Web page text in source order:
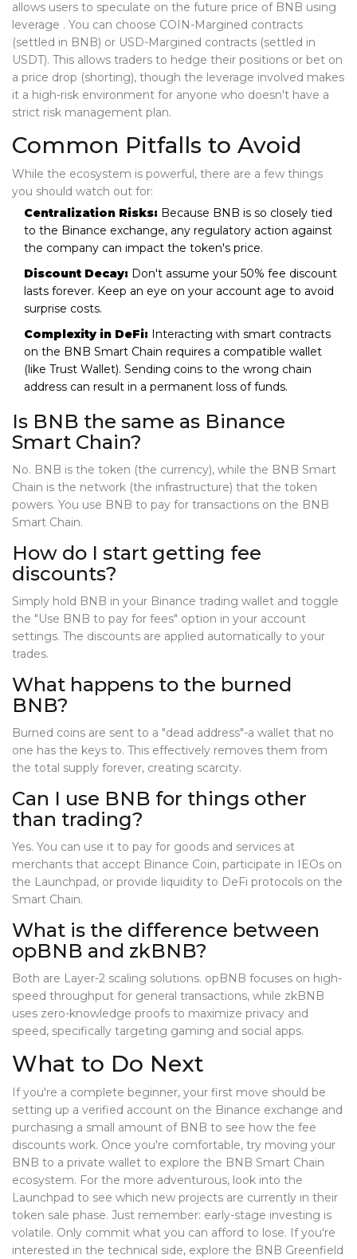
allows users to speculate on the future price of BNB using
leverage . You can choose COIN-Margined contracts
(settled in BNB) or USD-Margined contracts (settled in
USDT). This allows traders to hedge their positions or bet on
a price drop (shorting), though the leverage involved makes
it a high-risk environment for anyone who doesn't have a
strict risk management plan.
Common Pitfalls to Avoid
While the ecosystem is powerful, there are a few things
you should watch out for:
Centralization Risks: Because BNB is so closely tied
to the Binance exchange, any regulatory action against
the company can impact the token's price.
Discount Decay: Don't assume your 50% fee discount
lasts forever. Keep an eye on your account age to avoid
surprise costs.
Complexity in DeFi: Interacting with smart contracts
on the BNB Smart Chain requires a compatible wallet
(like Trust Wallet). Sending coins to the wrong chain
address can result in a permanent loss of funds.
Is BNB the same as Binance
Smart Chain?
No. BNB is the token (the currency), while the BNB Smart
Chain is the network (the infrastructure) that the token
powers. You use BNB to pay for transactions on the BNB
Smart Chain.
How do I start getting fee
discounts?
Simply hold BNB in your Binance trading wallet and toggle
the "Use BNB to pay for fees" option in your account
settings. The discounts are applied automatically to your
trades.
What happens to the burned
BNB?
Burned coins are sent to a "dead address"-a wallet that no
one has the keys to. This effectively removes them from
the total supply forever, creating scarcity.
Can I use BNB for things other
than trading?
Yes. You can use it to pay for goods and services at
merchants that accept Binance Coin, participate in IEOs on
the Launchpad, or provide liquidity to DeFi protocols on the
Smart Chain.
What is the difference between
opBNB and zkBNB?
Both are Layer-2 scaling solutions. opBNB focuses on high-
speed throughput for general transactions, while zkBNB
uses zero-knowledge proofs to maximize privacy and
speed, specifically targeting gaming and social apps.
What to Do Next
If you're a complete beginner, your first move should be
setting up a verified account on the Binance exchange and
purchasing a small amount of BNB to see how the fee
discounts work. Once you're comfortable, try moving your
BNB to a private wallet to explore the BNB Smart Chain
ecosystem. For the more adventurous, look into the
Launchpad to see which new projects are currently in their
token sale phase. Just remember: early-stage investing is
volatile. Only commit what you can afford to lose. If you're
interested in the technical side, explore the BNB Greenfield